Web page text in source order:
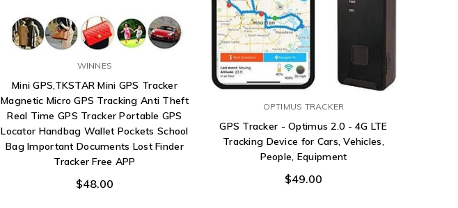
WINNES
Mini GPS,TKSTAR Mini GPS Tracker
Magnetic Micro GPS Tracking Anti Theft
Real Time GPS Tracker Portable GPS
Locator Handbag Wallet Pockets School
Bag Important Documents Lost Finder
Tracker Free APP
$48.00
OPTIMUS TRACKER
GPS Tracker - Optimus 2.0 - 4G LTE
Tracking Device for Cars, Vehicles,
People, Equipment
$49.00